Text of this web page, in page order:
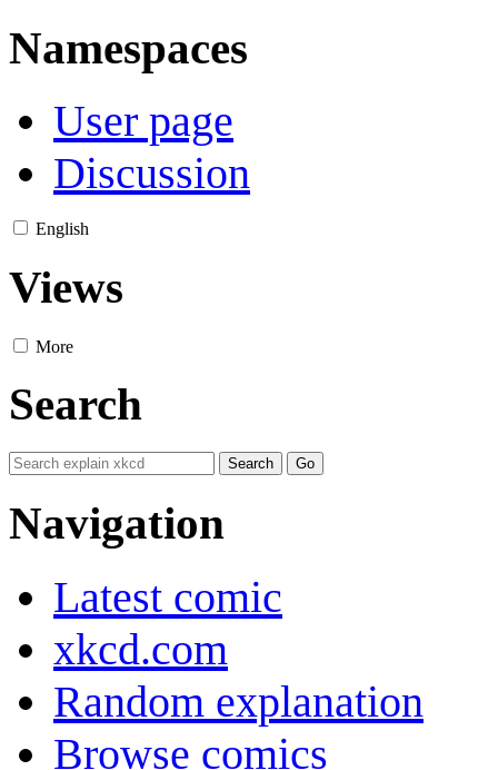
Namespaces
User page
Discussion
English
Views
More
Search
Navigation
Latest comic
xkcd.com
Random explanation
Browse comics